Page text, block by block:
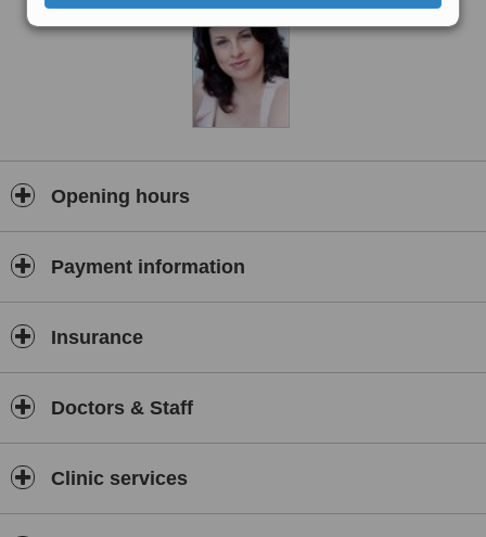
Opening hours
Payment information
Insurance
Doctors & Staff
Clinic services